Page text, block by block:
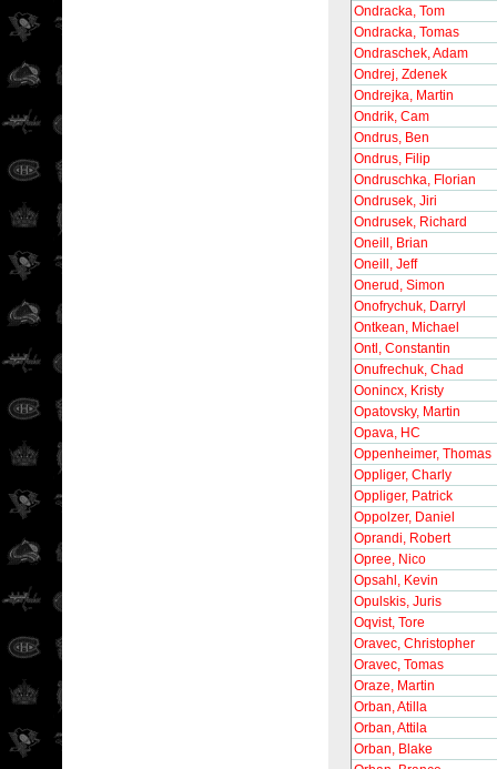
Ondracka, Tom
Ondracka, Tomas
Ondraschek, Adam
Ondrej, Zdenek
Ondrejka, Martin
Ondrik, Cam
Ondrus, Ben
Ondrus, Filip
Ondruschka, Florian
Ondrusek, Jiri
Ondrusek, Richard
Oneill, Brian
Oneill, Jeff
Onerud, Simon
Onofrychuk, Darryl
Ontkean, Michael
Ontl, Constantin
Onufrechuk, Chad
Oonincx, Kristy
Opatovsky, Martin
Opava, HC
Oppenheimer, Thomas
Oppliger, Charly
Oppliger, Patrick
Oppolzer, Daniel
Oprandi, Robert
Opree, Nico
Opsahl, Kevin
Opulskis, Juris
Oqvist, Tore
Oravec, Christopher
Oravec, Tomas
Oraze, Martin
Orban, Atilla
Orban, Attila
Orban, Blake